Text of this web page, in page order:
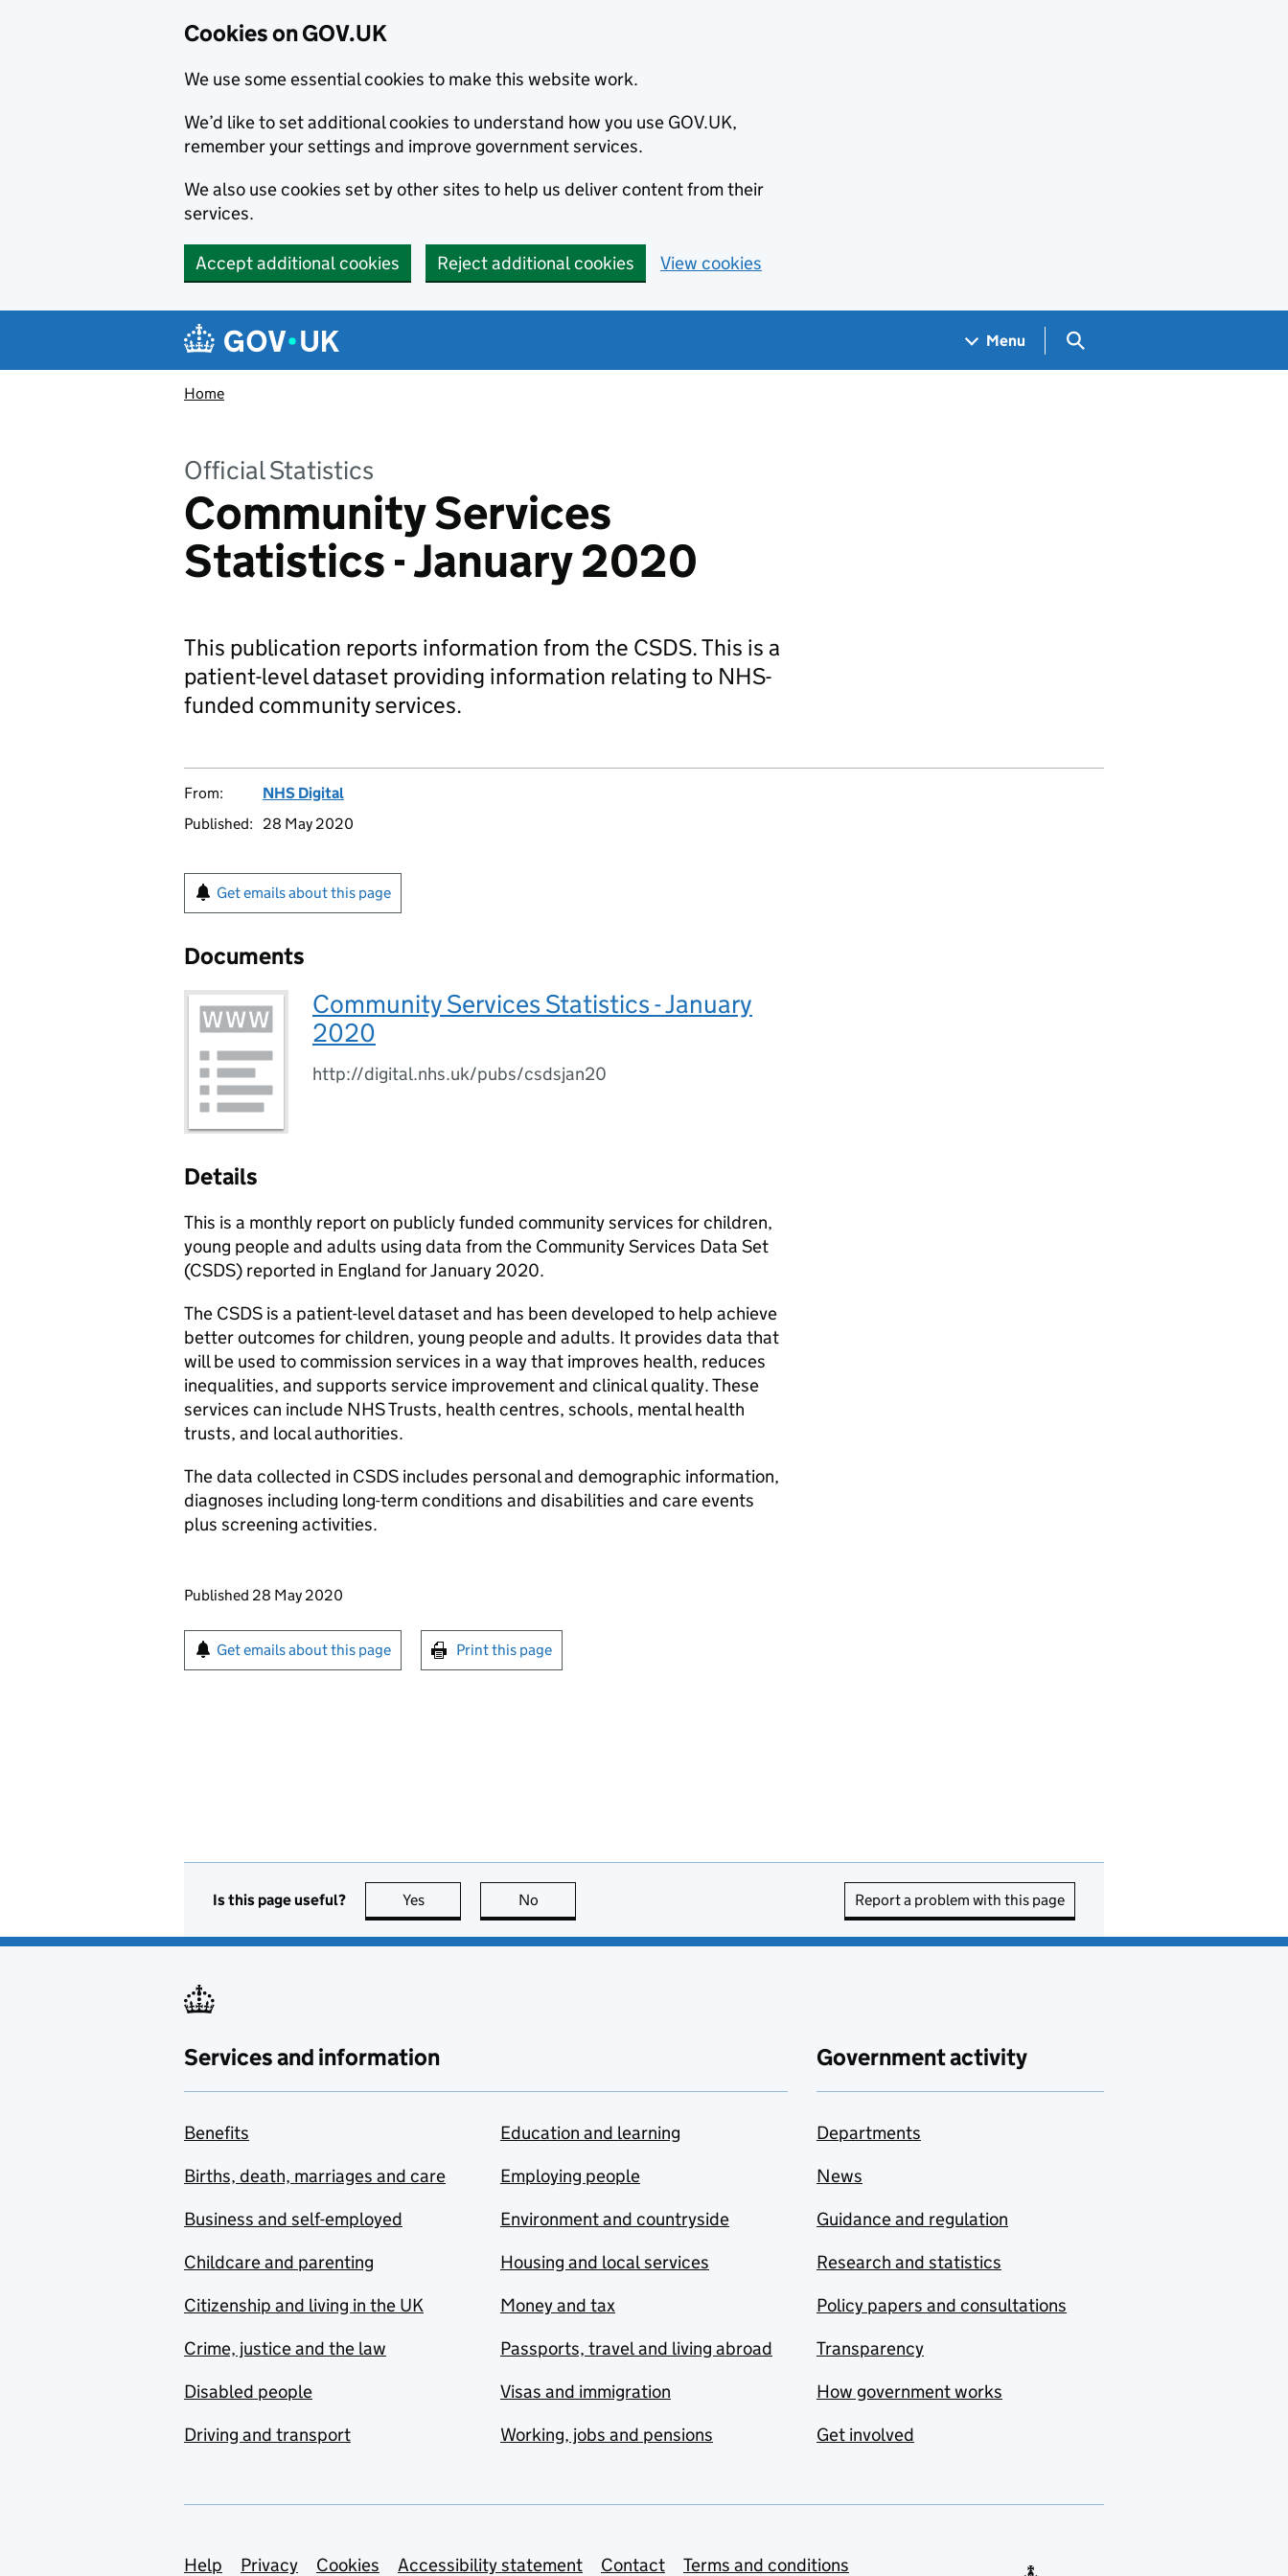
Cookies on GOV.UK
We use some essential cookies to make this website work.
We’d like to set additional cookies to understand how you use GOV.UK,
remember your settings and improve government services.
We also use cookies set by other sites to help us deliver content from their
services.
Accept additional cookies Reject additional cookies View cookies
Navigation menu
Menu Search GOV.UK
Home
Official Statistics
Community Services
Statistics - January 2020
This publication reports information from the CSDS. This is a
patient-level dataset providing information relating to NHS-
funded community services.
From:
NHS Digital
Published:
28 May 2020
Get emails about this page
Documents
Community Services Statistics - January
2020
http://digital.nhs.uk/pubs/csdsjan20
Details
This is a monthly report on publicly funded community services for children,
young people and adults using data from the Community Services Data Set
(CSDS) reported in England for January 2020.
The CSDS is a patient-level dataset and has been developed to help achieve
better outcomes for children, young people and adults. It provides data that
will be used to commission services in a way that improves health, reduces
inequalities, and supports service improvement and clinical quality. These
services can include NHS Trusts, health centres, schools, mental health
trusts, and local authorities.
The data collected in CSDS includes personal and demographic information,
diagnoses including long-term conditions and disabilities and care events
plus screening activities.
Updates to this page
Published 28 May 2020
Sign up for emails or print this page
Get emails about this page Print this page
Is this page useful? Yes this page is useful
No Report a problem with this page
Services and information
Benefits
Births, death, marriages and care
Business and self-employed
Childcare and parenting
Citizenship and living in the UK
Crime, justice and the law
Disabled people
Driving and transport
Education and learning
Employing people
Environment and countryside
Housing and local services
Money and tax
Passports, travel and living abroad
Visas and immigration
Working, jobs and pensions
Government activity
Departments
News
Guidance and regulation
Research and statistics
Policy papers and consultations
Transparency
How government works
Get involved
Help Privacy Cookies Accessibility statement Contact Terms and conditions